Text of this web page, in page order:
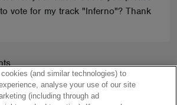
vote for my track "Inferno"? Thank
(and similar technologies) to
analyse your use of our site
(including through ad